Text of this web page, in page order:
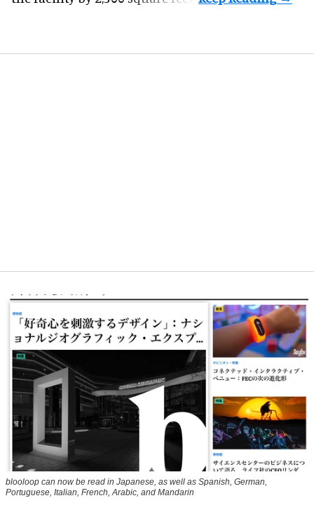
blooloop can now be read in Japanese, as well as Spanish, German,
Portuguese, Italian, French, Arabic, and Mandarin